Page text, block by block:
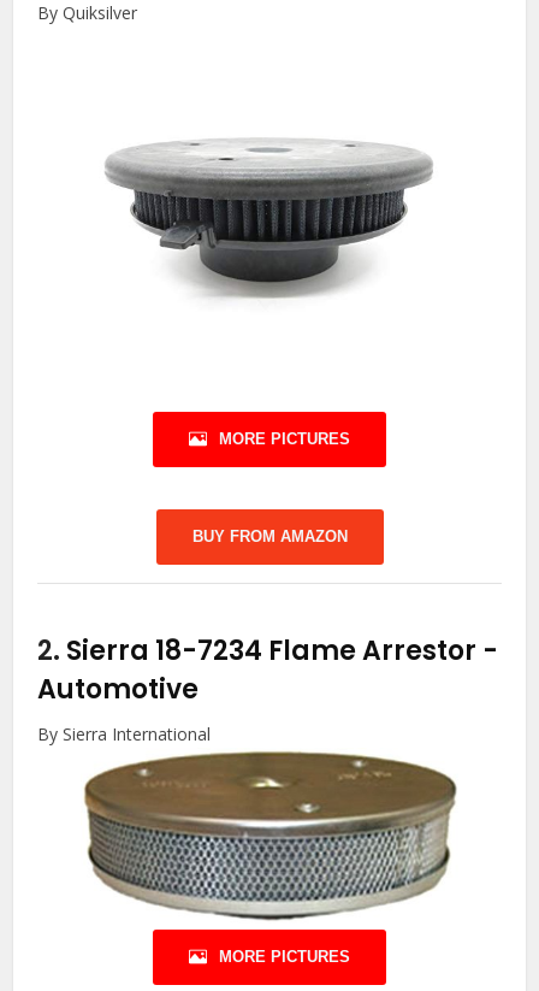
By Quiksilver
MORE PICTURES
BUY FROM AMAZON
2. Sierra 18-7234 Flame Arrestor -
Automotive
By Sierra International
MORE PICTURES